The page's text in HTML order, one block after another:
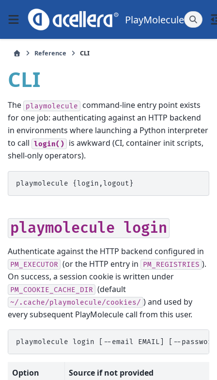
PlayMolecule
Reference CLI
CLI
The playmolecule
command-line entry point exists
for one job: authenticating against an HTTP backend
in environments where launching a Python interpreter
to call login()
is awkward (CI, container init scripts,
shell-only operators).
playmolecule login
Authenticate against the HTTP backend configured in
PM_EXECUTOR (or the HTTP entry in PM_REGISTRIES ).
On success, a session cookie is written under
PM_COOKIE_CACHE_DIR (default
~/.cache/playmolecule/cookies/ ) and used by
every subsequent PlayMolecule call from this user.
Option Source if not provided